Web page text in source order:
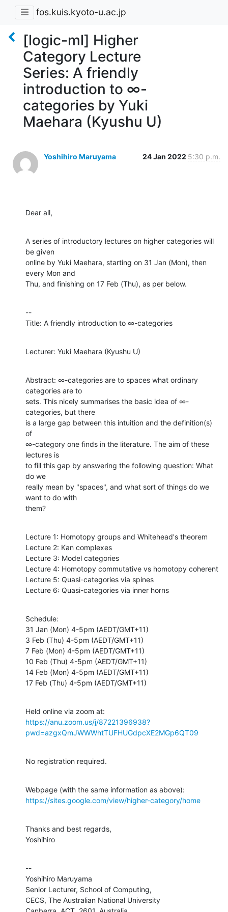
fos.kuis.kyoto-u.ac.jp
[logic-ml] Higher
Category Lecture
Series: A friendly
introduction to ∞-
categories by Yuki
Maehara (Kyushu U)
Yoshihiro Maruyama 24 Jan 2022 5:30 p.m.
Dear all,
A series of introductory lectures on higher categories will
be given
online by Yuki Maehara, starting on 31 Jan (Mon), then
every Mon and
Thu, and finishing on 17 Feb (Thu), as per below.
--
Title: A friendly introduction to ∞-categories
Lecturer: Yuki Maehara (Kyushu U)
Abstract: ∞-categories are to spaces what ordinary
categories are to
sets. This nicely summarises the basic idea of ∞-
categories, but there
is a large gap between this intuition and the definition(s)
of
∞-category one finds in the literature. The aim of these
lectures is
to fill this gap by answering the following question: What
do we
really mean by "spaces", and what sort of things do we
want to do with
them?
Lecture 1: Homotopy groups and Whitehead's theorem
Lecture 2: Kan complexes
Lecture 3: Model categories
Lecture 4: Homotopy commutative vs homotopy coherent
Lecture 5: Quasi-categories via spines
Lecture 6: Quasi-categories via inner horns
Schedule:
31 Jan (Mon) 4-5pm (AEDT/GMT+11)
3 Feb (Thu) 4-5pm (AEDT/GMT+11)
7 Feb (Mon) 4-5pm (AEDT/GMT+11)
10 Feb (Thu) 4-5pm (AEDT/GMT+11)
14 Feb (Mon) 4-5pm (AEDT/GMT+11)
17 Feb (Thu) 4-5pm (AEDT/GMT+11)
https://anu.zoom.us/j/87221396938?
pwd=azgxQmJWWWhtTUFHUGdpcXE2MGp6QT09
No registration required.
https://sites.google.com/view/higher-category/home
Thanks and best regards,
Yoshihiro
--
Yoshihiro Maruyama
Senior Lecturer, School of Computing,
CECS, The Australian National University